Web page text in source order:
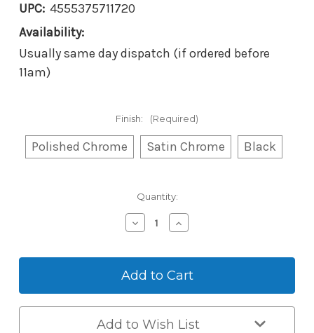
UPC: 4555375711720
Availability:
Usually same day dispatch (if ordered before
11am)
Finish: (Required)
Polished Chrome Satin Chrome Black
Quantity:
Decrease
Quantity
Borg
Mechanical
BL5051
–
Back-
Increase
Quantity
Borg
Mechanical
BL5051
–
Back-
Add to Wish List